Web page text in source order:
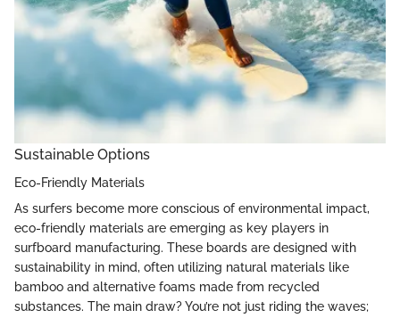
Sustainable Options
Eco-Friendly Materials
As surfers become more conscious of environmental impact,
eco-friendly materials are emerging as key players in
surfboard manufacturing. These boards are designed with
sustainability in mind, often utilizing natural materials like
bamboo and alternative foams made from recycled
substances. The main draw? You’re not just riding the waves;